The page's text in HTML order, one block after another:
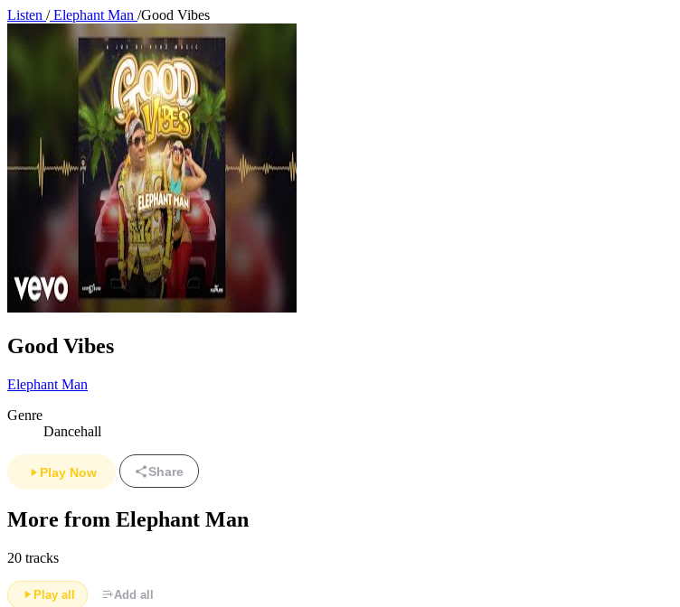
Listen /Elephant Man /Good Vibes
Good Vibes
Elephant Man
Genre
Dancehall
Play Now Share
More from Elephant Man
20 tracks
Play all Add all